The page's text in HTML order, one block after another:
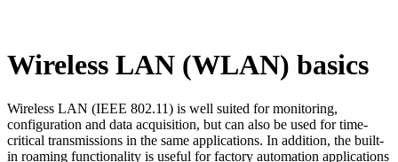
Wireless LAN (WLAN) basics
Wireless LAN (IEEE 802.11) is well suited for monitoring,
configuration and data acquisition, but can also be used for time-
critical transmissions in the same applications. In addition, the built-
in roaming functionality is useful for factory automation applications